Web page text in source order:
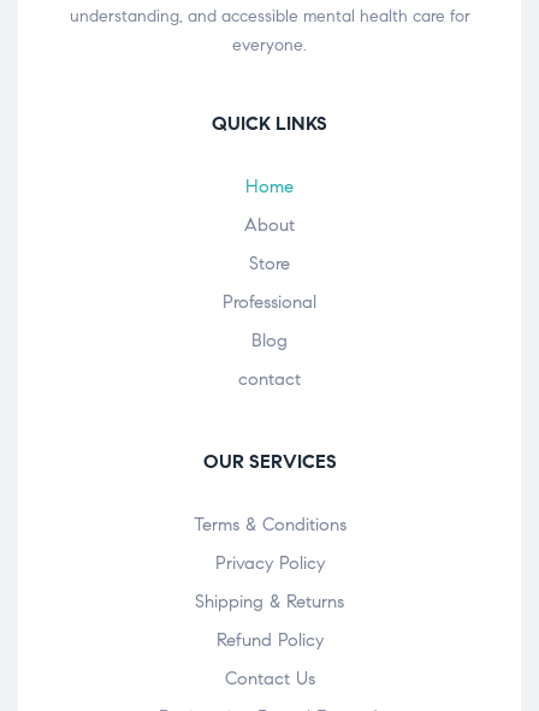
understanding, and accessible mental health care for
everyone.
QUICK LINKS
Home
About
Store
Professional
Blog
contact
OUR SERVICES
Terms & Conditions
Privacy Policy
Shipping & Returns
Refund Policy
Contact Us